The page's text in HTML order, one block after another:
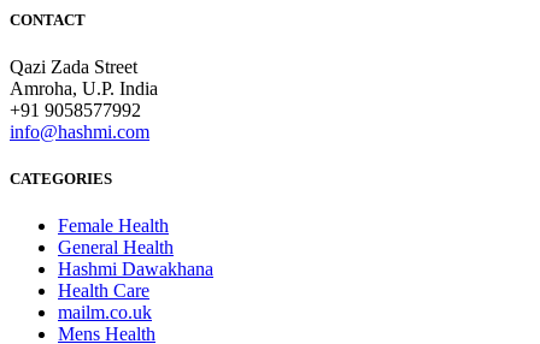
CONTACT
Qazi Zada Street
Amroha, U.P. India
+91 9058577992
info@hashmi.com
CATEGORIES
Female Health
General Health
Hashmi Dawakhana
Health Care
mailm.co.uk
Mens Health